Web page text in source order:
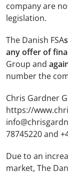
company are
legislation.
The Danish FSA
any offer of
Group and
number the
Chris Gardner
https://
78745220 and
Due to an
market, The